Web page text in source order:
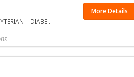
| DIABE..
More Details